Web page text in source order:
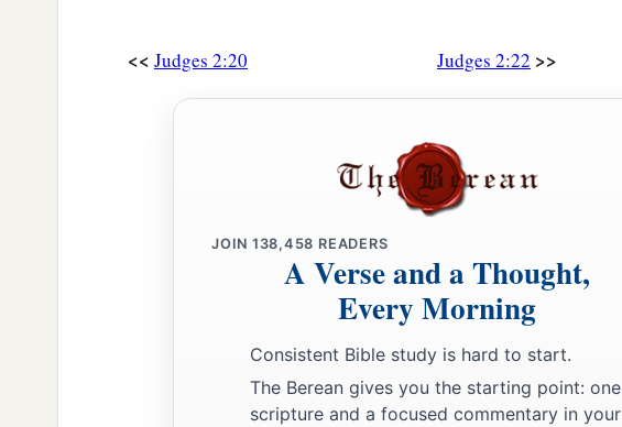
<< Judges 2:20 Judges 2:22 >>
JOIN 138,458 READERS
A Verse and a Thought,
Every Morning
Consistent Bible study is hard to start.
The Berean gives you the starting point: one
scripture and a focused commentary in your